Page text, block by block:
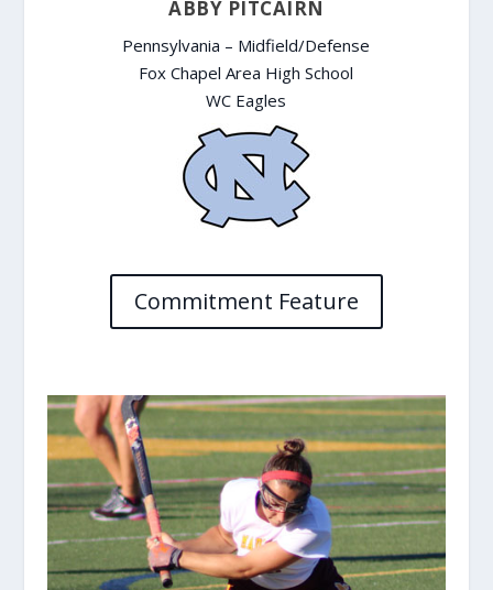
ABBY PITCAIRN
Pennsylvania – Midfield/Defense
Fox Chapel Area High School
WC Eagles
Commitment Feature